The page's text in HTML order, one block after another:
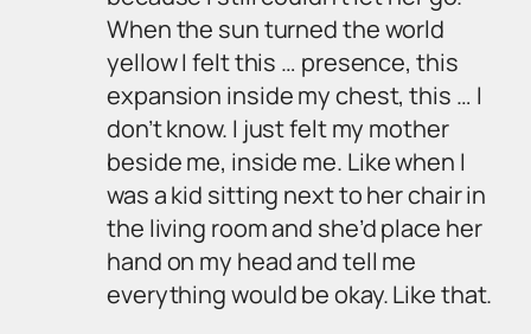
When the sun turned the world
yellow I felt this … presence, this
expansion inside my chest, this … I
don’t know. I just felt my mother
beside me, inside me. Like when I
was a kid sitting next to her chair in
the living room and she’d place her
hand on my head and tell me
everything would be okay. Like that.